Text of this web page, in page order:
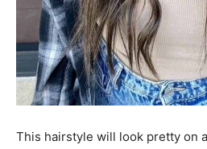
This hairstyle will look pretty on